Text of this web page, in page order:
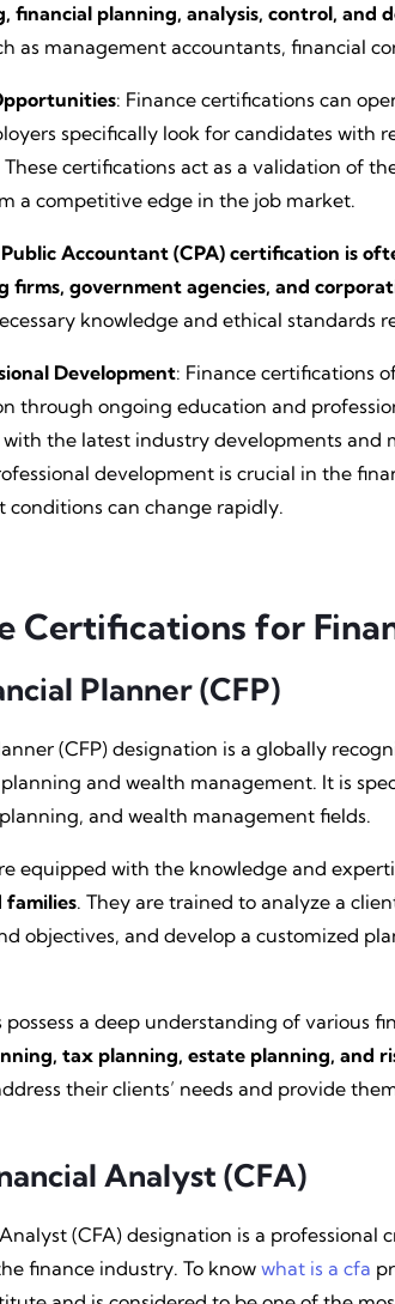
financial planning, analysis, control, and
as management accountants, financial
: Finance certifications can
specifically look for candidates with
certifications act as a validation of
a competitive edge in the job market.
Accountant (CPA) certification is
firms, government agencies, and
knowledge and ethical standards
Development: Finance certifications
through ongoing education and
the latest industry developments and
development is crucial in the
conditions can change rapidly.
Certifications for
Planner (CFP)
(CFP) designation is a globally
and wealth management. It is
and wealth management fields.
equipped with the knowledge and
families. They are trained to analyze a
objectives, and develop a customized
a deep understanding of various
tax planning, estate planning, and
their clients’ needs and provide
Analyst (CFA)
(CFA) designation is a professional
finance industry. To know what is a cfa